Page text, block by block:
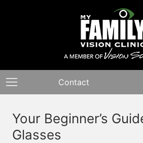
Contact
Your Beginner’s
Glasses